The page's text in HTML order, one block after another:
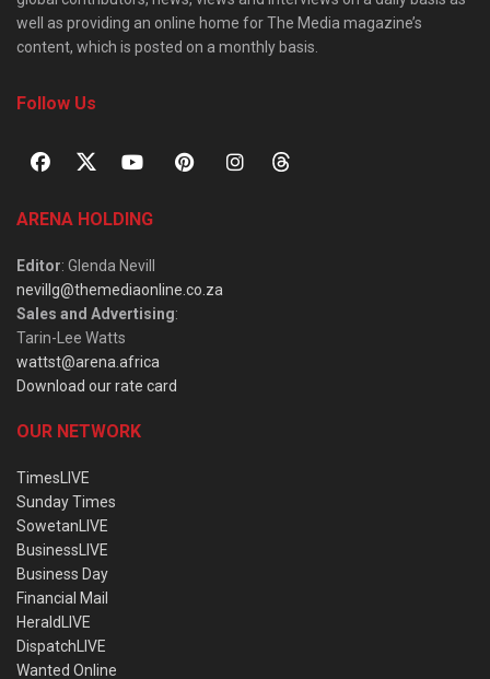
well as providing an online home for The Media magazine’s
content, which is posted on a monthly basis.
Follow Us
ARENA HOLDING
Editor: Glenda Nevill
nevillg@themediaonline.co.za
Sales and Advertising:
Tarin-Lee Watts
wattst@arena.africa
Download our rate card
OUR NETWORK
TimesLIVE
Sunday Times
SowetanLIVE
BusinessLIVE
Business Day
Financial Mail
HeraldLIVE
DispatchLIVE
Wanted Online